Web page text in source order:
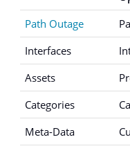
Path Outage
Interfaces
Assets
Categories
Meta-Data